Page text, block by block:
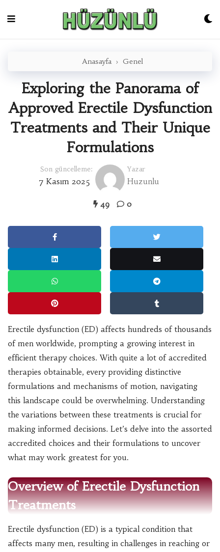
Anasayfa › Genel
Exploring the Panorama of
Approved Erectile Dysfunction
Treatments and Their Unique
Formulations
Son güncelleme:
7 Kasım 2025
Yazar
Huzunlu
49 0
Erectile dysfunction (ED) affects hundreds of thousands
of men worldwide, prompting a growing interest in
efficient therapy choices. With quite a lot of accredited
therapies obtainable, every providing distinctive
formulations and mechanisms of motion, navigating
this landscape could be overwhelming. Understanding
the variations between these treatments is crucial for
making informed decisions. Let’s delve into the assorted
accredited choices and their formulations to uncover
what may work greatest for you.
Overview of Erectile Dysfunction
Treatments
Erectile dysfunction (ED) is a typical condition that
affects many men, resulting in challenges in reaching or